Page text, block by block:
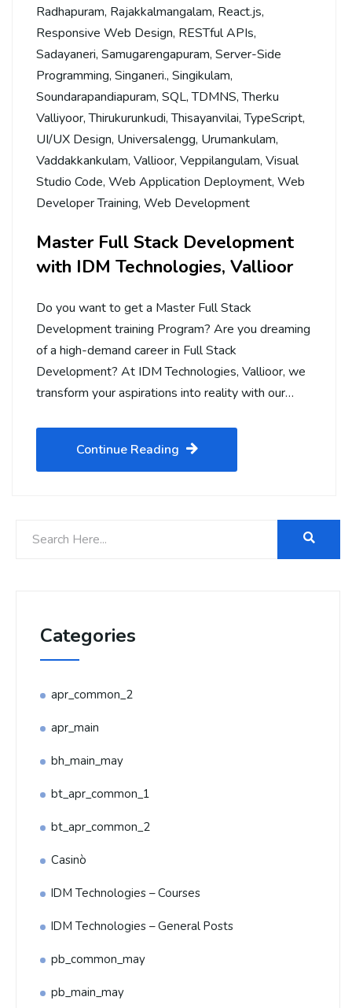
Radhapuram, Rajakkalmangalam, React.js,
Responsive Web Design, RESTful APIs,
Sadayaneri, Samugarengapuram, Server-Side
Programming, Singaneri., Singikulam,
Soundarapandiapuram, SQL,TDMNS,Therku
Valliyoor,Thirukurunkudi,Thisayanvilai,TypeScript,
UI/UX Design, Universalengg, Urumankulam,
Vaddakkankulam, Vallioor, Veppilangulam, Visual
Studio Code, Web Application Deployment, Web
Developer Training, Web Development
Master Full Stack Development
with IDM Technologies, Vallioor
Do you want to get a Master Full Stack
Development training Program? Are you dreaming
of a high-demand career in Full Stack
Development? At IDM Technologies, Vallioor, we
transform your aspirations into reality with our…
Continue Reading
Categories
apr_common_2
apr_main
bh_main_may
bt_apr_common_1
bt_apr_common_2
Casinò
IDM Technologies – Courses
IDM Technologies – General Posts
pb_common_may
pb_main_may